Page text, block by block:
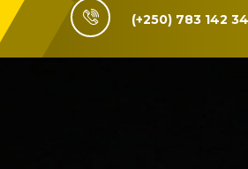
(+250) 783 142